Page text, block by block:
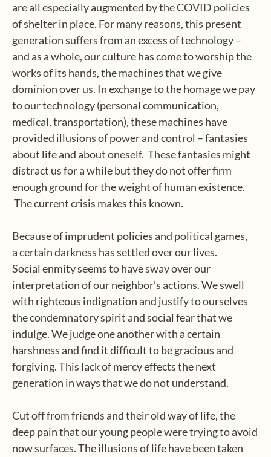
are all especially augmented by the COVID policies
of shelter in place. For many reasons, this present
generation suffers from an excess of technology –
and as a whole, our culture has come to worship the
works of its hands, the machines that we give
dominion over us. In exchange to the homage we pay
to our technology (personal communication,
medical, transportation), these machines have
provided illusions of power and control – fantasies
about life and about oneself. These fantasies might
distract us for a while but they do not offer firm
enough ground for the weight of human existence.
The current crisis makes this known.
Because of imprudent policies and political games,
a certain darkness has settled over our lives.
Social enmity seems to have sway over our
interpretation of our neighbor’s actions. We swell
with righteous indignation and justify to ourselves
the condemnatory spirit and social fear that we
indulge. We judge one another with a certain
harshness and find it difficult to be gracious and
forgiving. This lack of mercy effects the next
generation in ways that we do not understand.
Cut off from friends and their old way of life, the
deep pain that our young people were trying to avoid
now surfaces. The illusions of life have been taken